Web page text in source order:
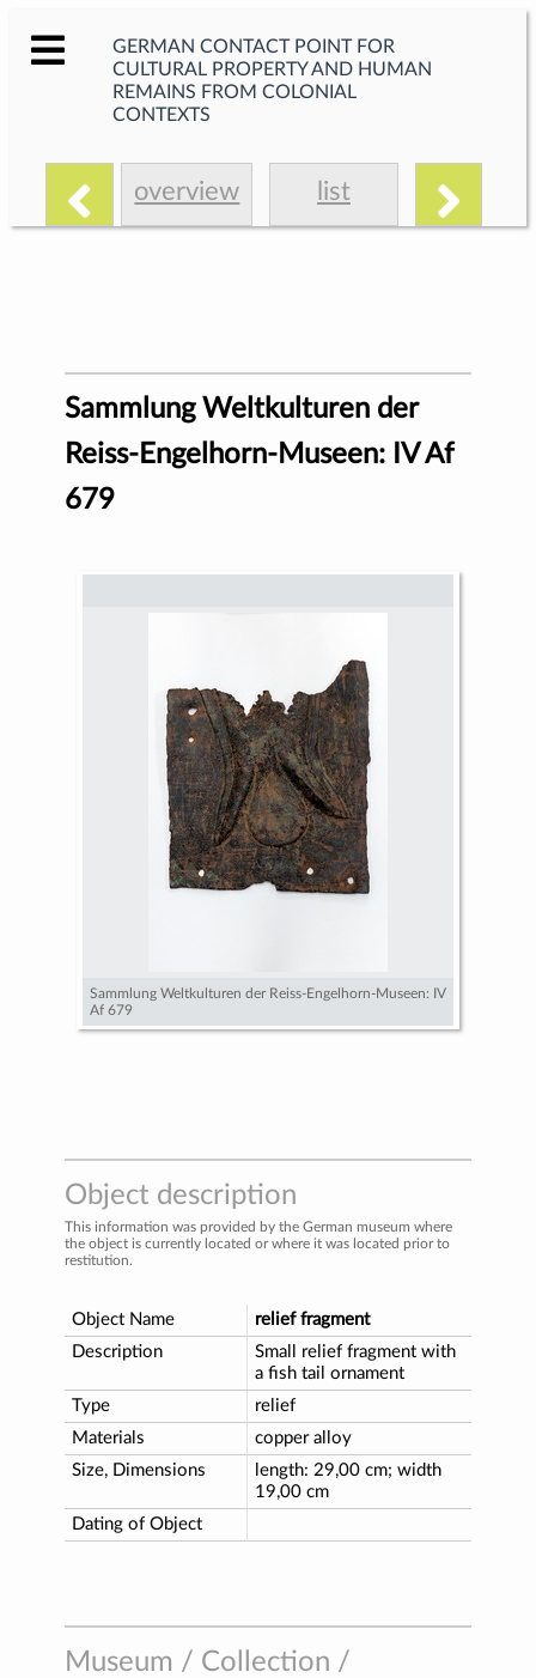
GERMAN CONTACT POINT FOR
CULTURAL PROPERTY AND HUMAN
REMAINS FROM COLONIAL
CONTEXTS
overview list
Sammlung Weltkulturen der
Reiss-Engelhorn-Museen: IV Af
679
Sammlung Weltkulturen der Reiss-Engelhorn-Museen: IV
Af 679
Object description
This information was provided by the German museum where
the object is currently located or where it was located prior to
restitution.
Object Name
relief fragment
Description
Small relief fragment with
a fish tail ornament
Type
relief
Materials
copper alloy
Size, Dimensions
length: 29,00 cm; width
19,00 cm
Dating of Object
Museum / Collection /